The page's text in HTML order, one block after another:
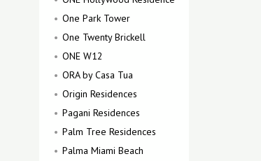
One Park Tower
One Twenty Brickell
ONE W12
ORA by Casa Tua
Origin Residences
Pagani Residences
Palm Tree Residences
Palma Miami Beach